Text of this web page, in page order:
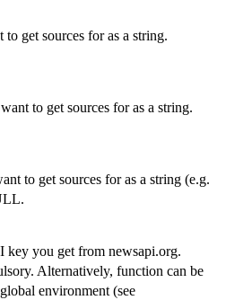
get sources for as a string.
to get sources for as a string.
to get sources for as a string (e.g.
key you get from newsapi.org.
Alternatively, function can be
environment (see